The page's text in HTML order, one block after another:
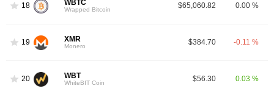
18 WBTC
Wrapped Bitcoin $65,060.82 0.00 %
19 XMR
Monero $384.70 -0.11 %
20 WBT
WhiteBIT Coin $56.30 0.03 %